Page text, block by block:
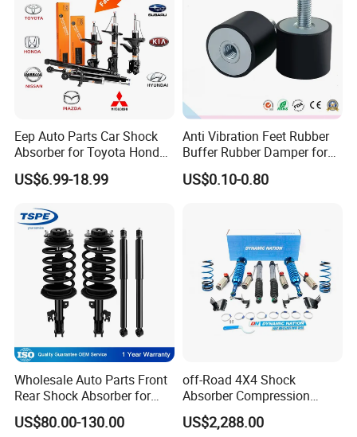
Eep Auto Parts Car Shock
Absorber for Toyota Honda
Nissan Mazda Mitsubishi
Suzuki Subaru Hyundai KIA
US$6.99-18.99
Anti Vibration Feet Rubber
Buffer Rubber Damper for
Auto, Machinery
US$0.10-0.80
Wholesale Auto Parts Front
Rear Shock Absorber for
Toyota-Sienna 172364
172363 37284
US$80.00-130.00
off-Road 4X4 Shock
Absorber Compression
Damping Adjustable and
Rebound Adjustable Lift
US$2,288.00